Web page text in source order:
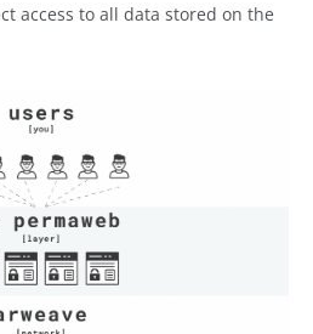
access to all data stored on the